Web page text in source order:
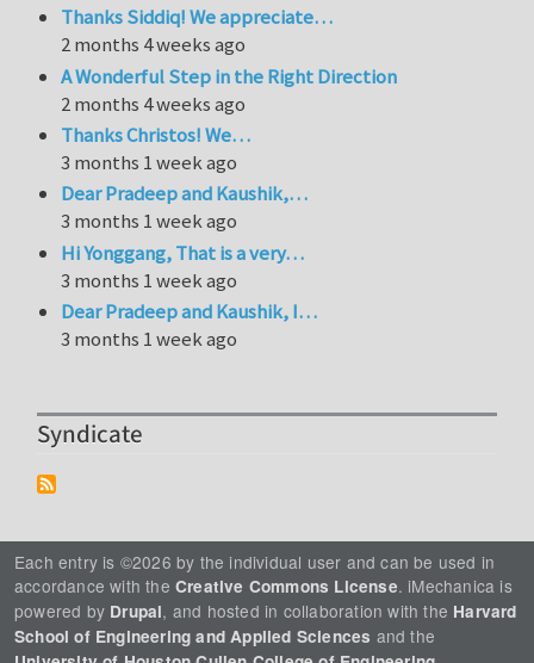
Thanks Siddiq! We appreciate…
2 months 4 weeks ago
A Wonderful Step in the Right Direction
2 months 4 weeks ago
Thanks Christos! We…
3 months 1 week ago
Dear Pradeep and Kaushik,…
3 months 1 week ago
Hi Yonggang, That is a very…
3 months 1 week ago
Dear Pradeep and Kaushik, I…
3 months 1 week ago
Syndicate
Each entry is ©2026 by the individual user and can be used in
accordance with the Creative Commons License. iMechanica is
powered by Drupal, and hosted in collaboration with the Harvard
School of Engineering and Applied Sciences and the